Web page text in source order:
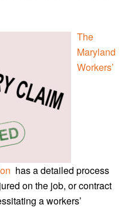
The
Maryland
Workers’
has a detailed process
on the job, or contract
a workers’